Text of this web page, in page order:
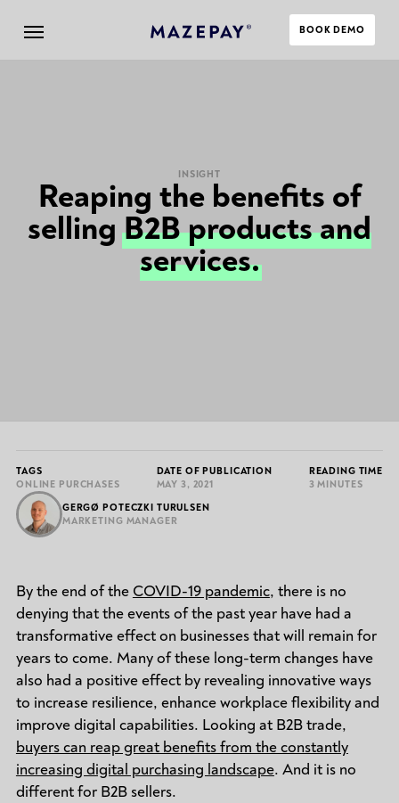
BOOK DEMO
INSIGHT
Reaping the benefits of
sellingB2B products and
services.
GERGØ POTECZKI TURULSEN
MARKETING MANAGER
TAGS
ONLINE PURCHASES
DATE OF PUBLICATION
MAY 3, 2021
READING TIME
3 MINUTES
By the end of the COVID-19 pandemic, there is no
denying that the events of the past year have had a
transformative effect on businesses that will remain for
years to come. Many of these long-term changes have
also had a positive effect by revealing innovative ways
to increase resilience, enhance workplace flexibility and
improve digital capabilities. Looking at B2B trade,
buyers can reap great benefits from the constantly
increasing digital purchasing landscape. And it is no
different for B2B sellers.